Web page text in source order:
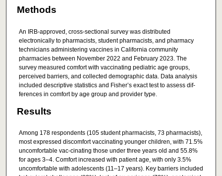
Methods
An IRB-approved, cross-sectional survey was distributed
electronically to pharmacists, student pharmacists, and pharmacy
technicians administering vaccines in California community
pharmacies between November 2022 and February 2023. The
survey measured comfort with vaccinating pediatric age groups,
perceived barriers, and collected demographic data. Data analysis
included descriptive statistics and Fisher’s exact test to assess dif-
ferences in comfort by age group and provider type.
Results
Among 178 respondents (105 student pharmacists, 73 pharmacists),
most expressed discomfort vaccinating younger children, with 71.5%
uncomfortable vac-cinating those under three years old and 55.8%
for ages 3–4. Comfort increased with patient age, with only 3.5%
uncomfortable with adolescents (11–17 years). Key barriers included